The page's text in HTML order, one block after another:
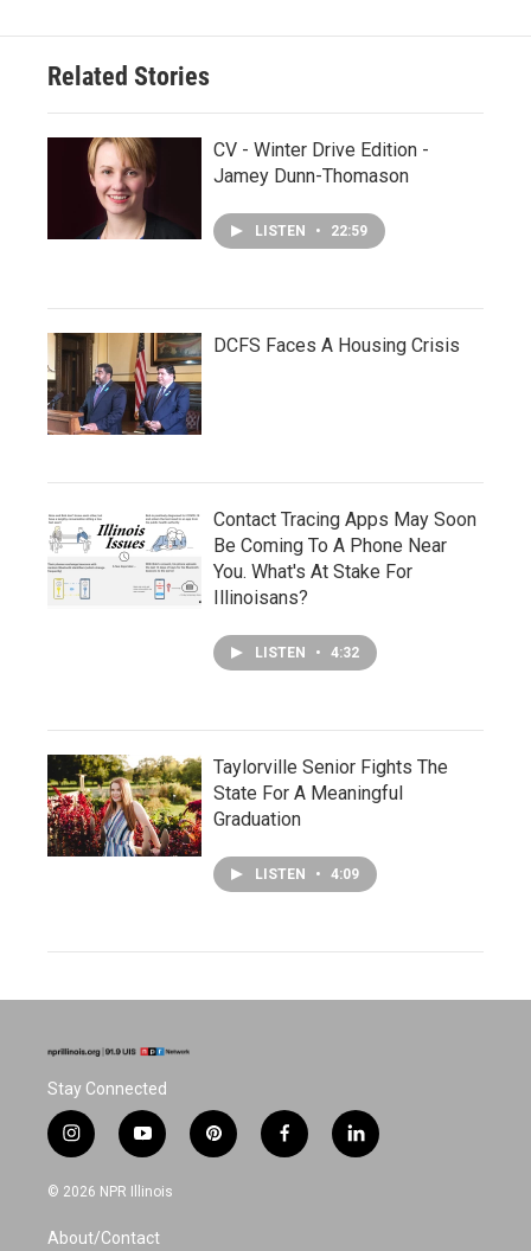
Related Stories
CV - Winter Drive Edition -
Jamey Dunn-Thomason
LISTEN • 22:59
DCFS Faces A Housing Crisis
Contact Tracing Apps May Soon
Be Coming To A Phone Near
You. What's At Stake For
Illinoisans?
LISTEN • 4:32
Taylorville Senior Fights The
State For A Meaningful
Graduation
LISTEN • 4:09
Stay Connected
i
n
s
a
y
o
u
u
p
i
f
a
l
i
© 2026 NPR Illinois
About/Contact